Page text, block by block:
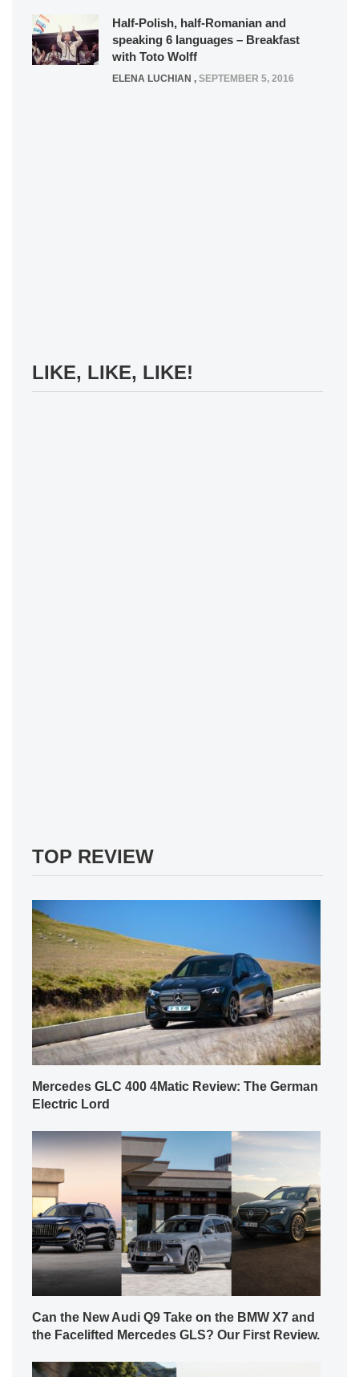
Half-Polish, half-Romanian and
speaking 6 languages – Breakfast
with Toto Wolff
ELENA LUCHIAN , SEPTEMBER 5, 2016
LIKE, LIKE, LIKE!
TOP REVIEW
Mercedes GLC 400 4Matic Review: The German
Electric Lord
Can the New Audi Q9 Take on the BMW X7 and
the Facelifted Mercedes GLS? Our First Review.